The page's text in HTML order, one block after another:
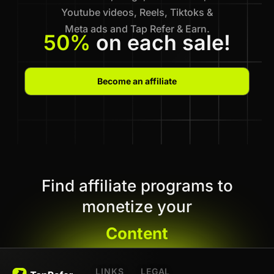
Youtube videos, Reels, Tiktoks &
Meta ads and Tap Refer & Earn.
50% on each sale!
Become an affiliate
Find affiliate programs to
monetize your
Content
LINKS LEGAL